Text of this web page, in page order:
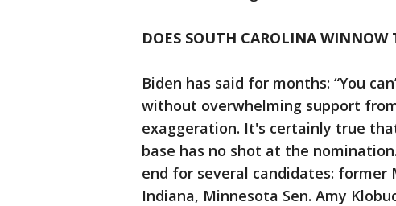
DOES SOUTH CAROLINA WINNOW
Biden has said for months: “You
without overwhelming support
exaggeration. It's certainly true
base has no shot at the
end for several candidates: former
Indiana, Minnesota Sen. Amy